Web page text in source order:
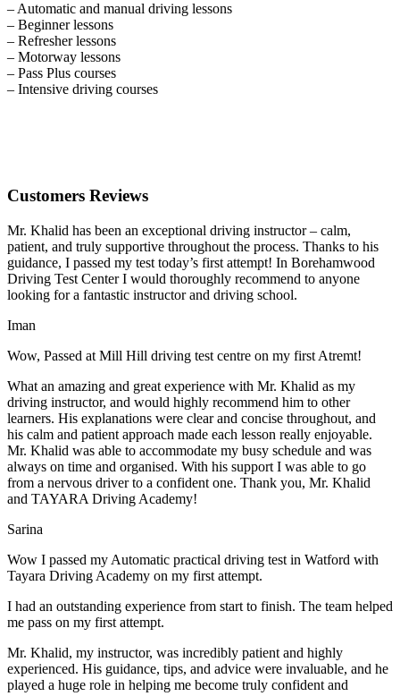
– Automatic and manual driving lessons
– Beginner lessons
– Refresher lessons
– Motorway lessons
– Pass Plus courses
– Intensive driving courses
Customers Reviews
Mr. Khalid has been an exceptional driving instructor – calm,
patient, and truly supportive throughout the process. Thanks to his
guidance, I passed my test today’s first attempt! In Borehamwood
Driving Test Center I would thoroughly recommend to anyone
looking for a fantastic instructor and driving school.
Iman
Wow, Passed at Mill Hill driving test centre on my first Atremt!
What an amazing and great experience with Mr. Khalid as my
driving instructor, and would highly recommend him to other
learners. His explanations were clear and concise throughout, and
his calm and patient approach made each lesson really enjoyable.
Mr. Khalid was able to accommodate my busy schedule and was
always on time and organised. With his support I was able to go
from a nervous driver to a confident one. Thank you, Mr. Khalid
and TAYARA Driving Academy!
Sarina
Wow I passed my Automatic practical driving test in Watford with
Tayara Driving Academy on my first attempt.
I had an outstanding experience from start to finish. The team helped
me pass on my first attempt.
Mr. Khalid, my instructor, was incredibly patient and highly
experienced. His guidance, tips, and advice were invaluable, and he
played a huge role in helping me become truly confident and